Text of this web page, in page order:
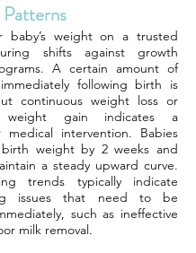
baby’s weight on a trusted
shifts against growth
A certain amount of
following birth is
continuous weight loss or
weight gain indicates a
medical intervention. Babies
weight by 2 weeks and
a steady upward curve.
trends typically indicate
issues that need to be
such as ineffective
milk removal.